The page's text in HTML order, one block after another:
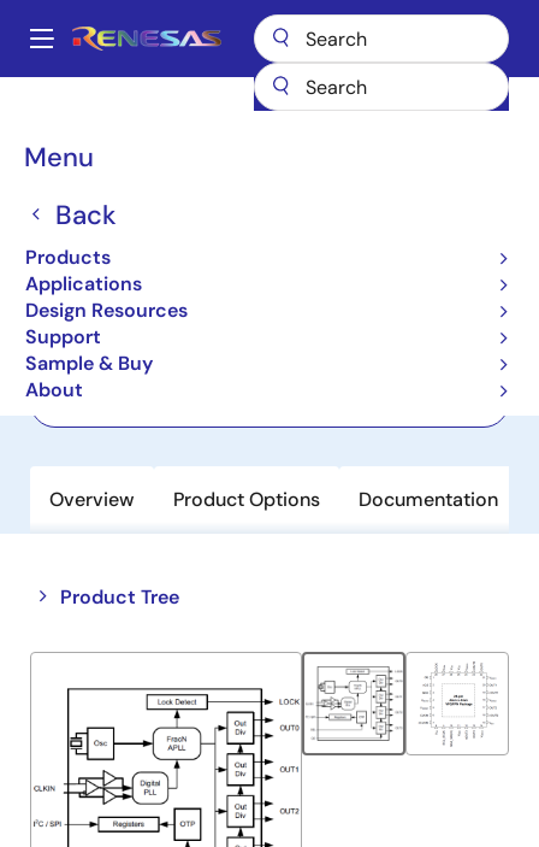
main
Main
Menu
Back
Products
Applications
Design Resources
Support
Sample & Buy
About
Breadcrumb
Jitter Attenuators RC32514A
RC32514A
Active
FemtoClock 2 Jitter Attenuator or
Clock Generator
Overview Product Options Documentation
Product Tree
Close
tree
menu
Open
tree
menu